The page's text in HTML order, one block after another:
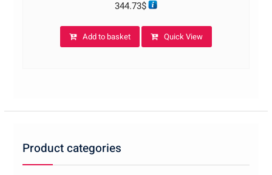
344.73$
Add to basket Quick View
Product categories